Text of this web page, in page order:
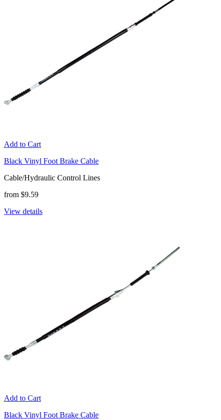
Add to Cart
Black Vinyl Foot Brake Cable
Cable/Hydraulic Control Lines
from $9.59
View details
Add to Cart
Black Vinyl Foot Brake Cable